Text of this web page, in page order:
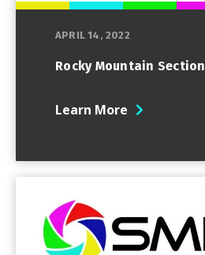
APRIL 14, 2022
Rocky Mountain Section
Learn More